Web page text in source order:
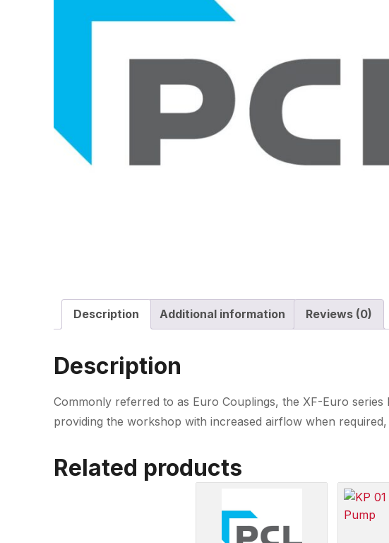
Description Additional information Reviews (0)
Description
Commonly referred to as Euro Couplings, the XF-Euro
providing the workshop with increased airflow when
Related products